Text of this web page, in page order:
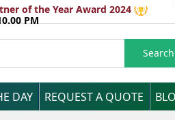
of the Year Award 2024
PM
Search
DAY REQUEST A QUOTE